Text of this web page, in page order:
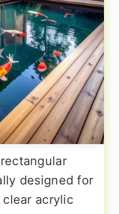
designed for
acrylic